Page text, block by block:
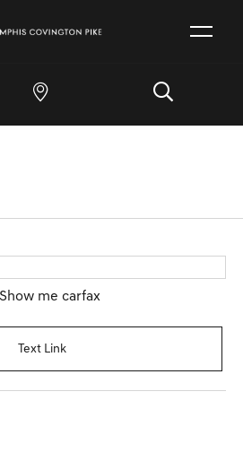
Text Link